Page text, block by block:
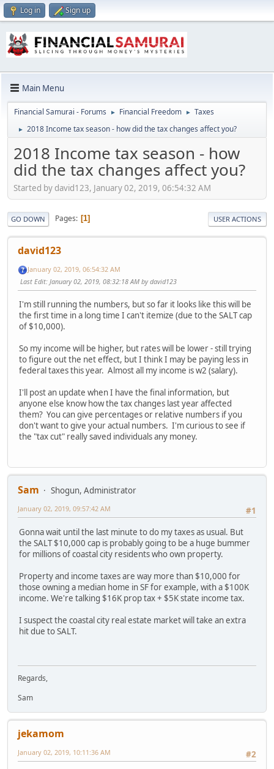
Log in Sign up
Main Menu
Financial Samurai - Forums ► Financial Freedom ► Taxes
► 2018 Income tax season - how did the tax changes affect you?
2018 Income tax season - how
did the tax changes affect you?
Started by david123, January 02, 2019, 06:54:32 AM
GO DOWN Pages 1 USER ACTIONS
david123
January 02, 2019, 06:54:32 AM
Last Edit: January 02, 2019, 08:32:18 AM by david123
I'm still running the numbers, but so far it looks like this will be
the first time in a long time I can't itemize (due to the SALT cap
of $10,000).
So my income will be higher, but rates will be lower - still trying
to figure out the net effect, but I think I may be paying less in
federal taxes this year. Almost all my income is w2 (salary).
I'll post an update when I have the final information, but
anyone else know how the tax changes last year affected
them? You can give percentages or relative numbers if you
don't want to give your actual numbers. I'm curious to see if
the "tax cut" really saved individuals any money.
Sam
Shogun, Administrator
#1
January 02, 2019, 09:57:42 AM
Gonna wait until the last minute to do my taxes as usual. But
the SALT $10,000 cap is probably going to be a huge bummer
for millions of coastal city residents who own property.
Property and income taxes are way more than $10,000 for
those owning a median home in SF for example, with a $100K
income. We're talking $16K prop tax + $5K state income tax.
I suspect the coastal city real estate market will take an extra
hit due to SALT.
Regards,
Sam
jekamom
#2
January 02, 2019, 10:11:36 AM